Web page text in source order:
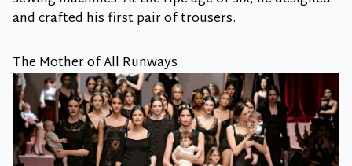
and crafted his first pair of trousers.
The Mother of All Runways